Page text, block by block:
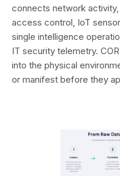
connects network
access control, IoT
single intelligence
IT security telemetry.
into the physical
or manifest before they